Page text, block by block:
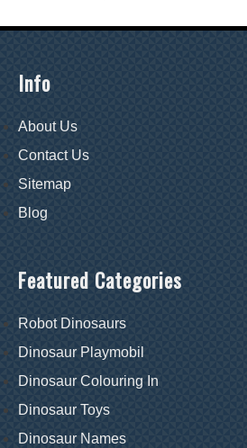
Info
About Us
Contact Us
Sitemap
Blog
Featured Categories
Robot Dinosaurs
Dinosaur Playmobil
Dinosaur Colouring In
Dinosaur Toys
Dinosaur Names